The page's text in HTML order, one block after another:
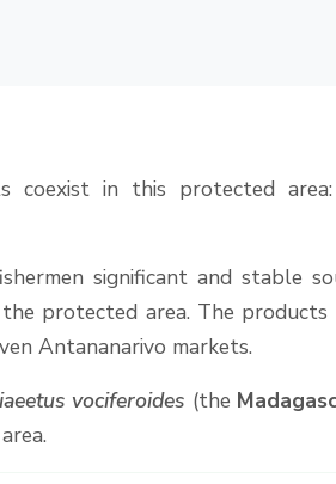
coexist in this protected area:
significant and stable
protected area. The products
Antananarivo markets.
vociferoides (the